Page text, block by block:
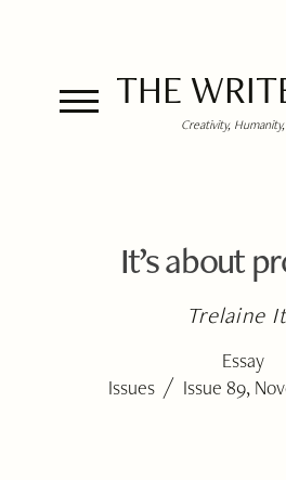
THE
Creativity,
It’s about
Trelaine
Essay
Issues / Issue 89,